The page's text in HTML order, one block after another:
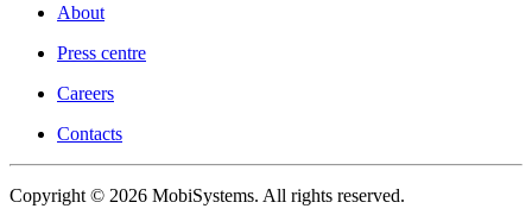
About
Press centre
Careers
Contacts
Copyright © 2026 MobiSystems. All rights reserved.